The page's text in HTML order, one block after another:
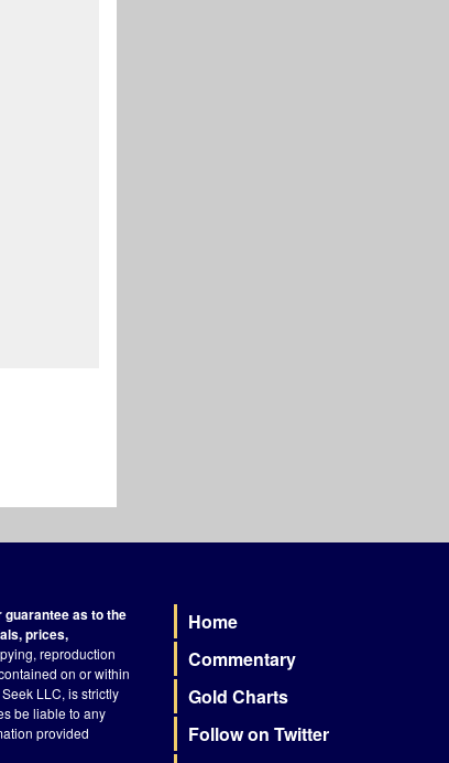
guarantee as to the
prices,
reproduction
on or within
LLC, is strictly
be liable to any
provided
Footer
Home
Commentary
Gold Charts
Follow on Twitter